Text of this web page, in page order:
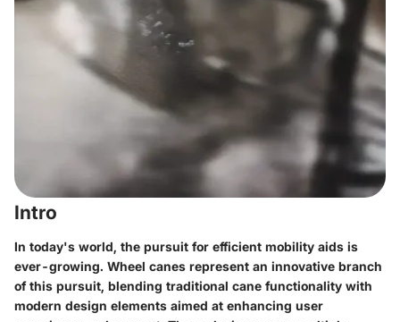
Intro
In today's world, the pursuit for efficient mobility aids is
ever-growing. Wheel canes represent an innovative branch
of this pursuit, blending traditional cane functionality with
modern design elements aimed at enhancing user